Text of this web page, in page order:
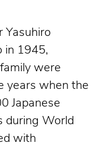
Yasuhiro
in 1945,
were
years when the
Japanese
during World
with